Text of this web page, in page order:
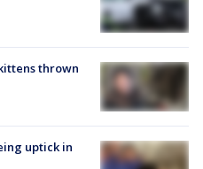
thrown
uptick in